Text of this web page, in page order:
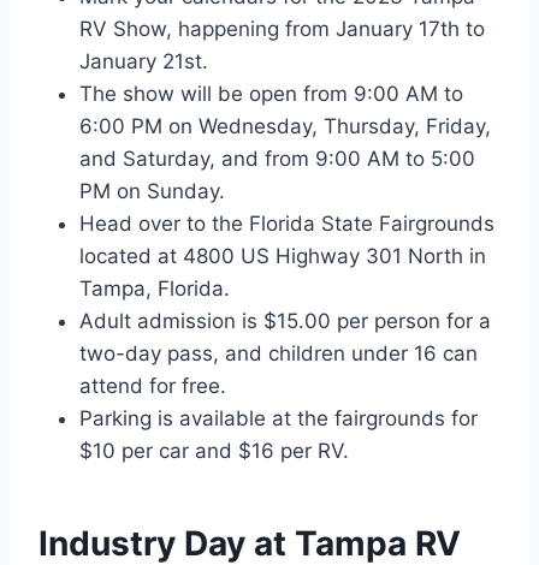
RV Show, happening from January 17th to
January 21st.
The show will be open from 9:00 AM to
6:00 PM on Wednesday, Thursday, Friday,
and Saturday, and from 9:00 AM to 5:00
PM on Sunday.
Head over to the Florida State Fairgrounds
located at 4800 US Highway 301 North in
Tampa, Florida.
Adult admission is $15.00 per person for a
two-day pass, and children under 16 can
attend for free.
Parking is available at the fairgrounds for
$10 per car and $16 per RV.
Industry Day at Tampa RV